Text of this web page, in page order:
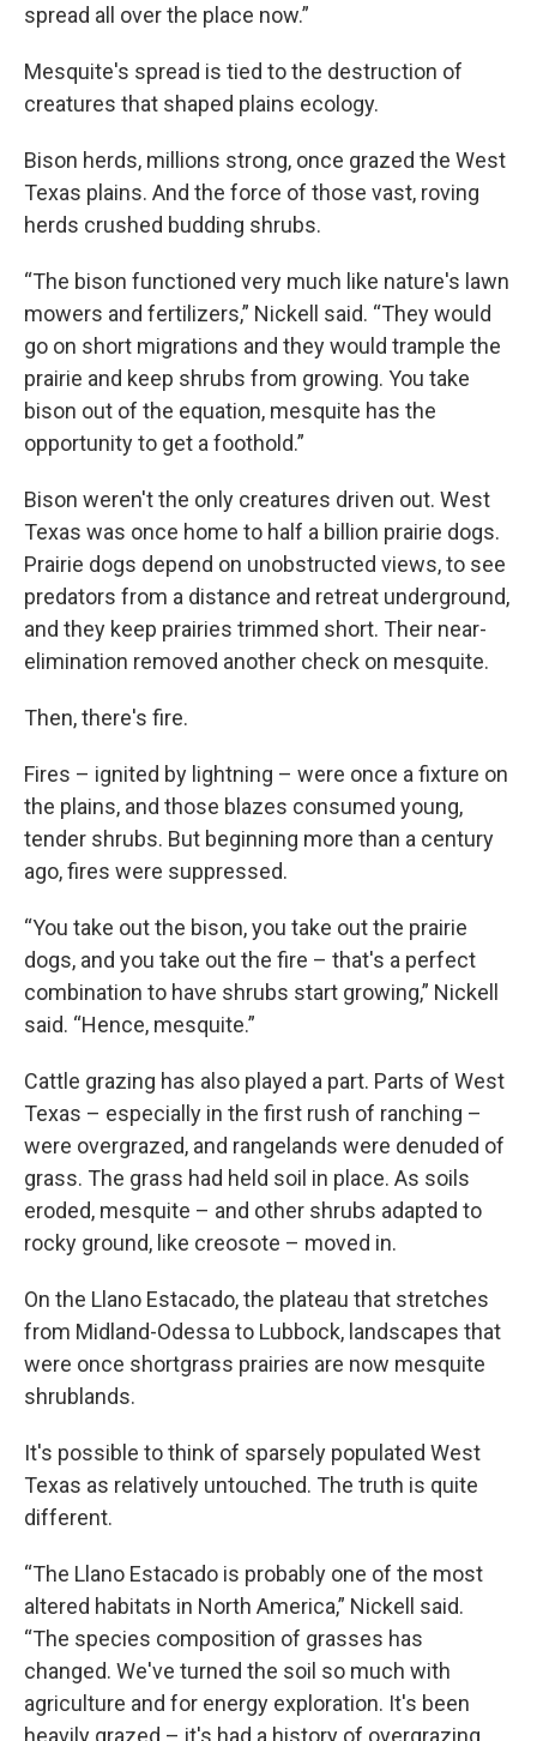
spread all over the place now.”
Mesquite's spread is tied to the destruction of
creatures that shaped plains ecology.
Bison herds, millions strong, once grazed the West
Texas plains. And the force of those vast, roving
herds crushed budding shrubs.
“The bison functioned very much like nature's lawn
mowers and fertilizers,” Nickell said. “They would
go on short migrations and they would trample the
prairie and keep shrubs from growing. You take
bison out of the equation, mesquite has the
opportunity to get a foothold.”
Bison weren't the only creatures driven out. West
Texas was once home to half a billion prairie dogs.
Prairie dogs depend on unobstructed views, to see
predators from a distance and retreat underground,
and they keep prairies trimmed short. Their near-
elimination removed another check on mesquite.
Then, there's fire.
Fires – ignited by lightning – were once a fixture on
the plains, and those blazes consumed young,
tender shrubs. But beginning more than a century
ago, fires were suppressed.
“You take out the bison, you take out the prairie
dogs, and you take out the fire – that's a perfect
combination to have shrubs start growing,” Nickell
said. “Hence, mesquite.”
Cattle grazing has also played a part. Parts of West
Texas – especially in the first rush of ranching –
were overgrazed, and rangelands were denuded of
grass. The grass had held soil in place. As soils
eroded, mesquite – and other shrubs adapted to
rocky ground, like creosote – moved in.
On the Llano Estacado, the plateau that stretches
from Midland-Odessa to Lubbock, landscapes that
were once shortgrass prairies are now mesquite
shrublands.
It's possible to think of sparsely populated West
Texas as relatively untouched. The truth is quite
different.
“The Llano Estacado is probably one of the most
altered habitats in North America,” Nickell said.
“The species composition of grasses has
changed. We've turned the soil so much with
agriculture and for energy exploration. It's been
heavily grazed – it's had a history of overgrazing,